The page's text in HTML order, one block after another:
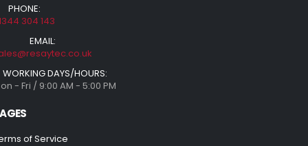
PHONE:
304 143
EMAIL:
WORKING DAYS/HOURS:
- Fri / 9:00 AM - 5:00 PM
of Service